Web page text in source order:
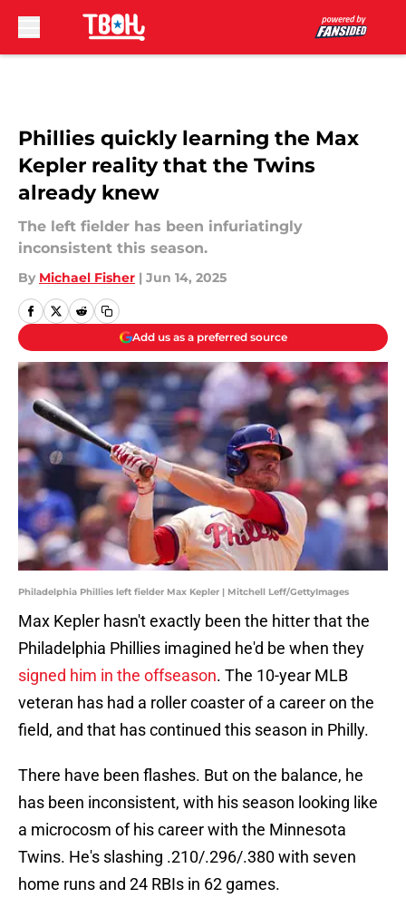
Phillies quickly learning the Max
Kepler reality that the Twins
already knew
The left fielder has been infuriatingly
inconsistent this season.
By Michael Fisher | Jun 14, 2025
Add us as a preferred source
Philadelphia Phillies left fielder Max Kepler | Mitchell Leff/GettyImages
Max Kepler hasn't exactly been the hitter that the
Philadelphia Phillies imagined he'd be when they
signed him in the offseason. The 10-year MLB
veteran has had a roller coaster of a career on the
field, and that has continued this season in Philly.
There have been flashes. But on the balance, he
has been inconsistent, with his season looking like
a microcosm of his career with the Minnesota
Twins. He's slashing .210/.296/.380 with seven
home runs and 24 RBIs in 62 games.